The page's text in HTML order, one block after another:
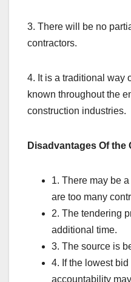
3. There will be no
contractors.
4. It is a traditional way
known throughout the
construction industries.
Disadvantages Of the
1. There may be
are too many
2. The tendering
additional time.
3. The source is
4. If the lowest
accountability